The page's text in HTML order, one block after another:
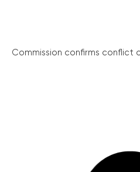
Commission confirms conflict